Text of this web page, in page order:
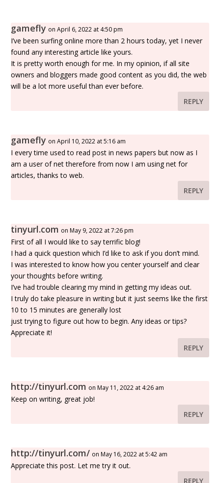
gamefly on April 6, 2022 at 4:50 pm
I’ve been surfing online more than 2 hours today, yet I never
found any interesting article like yours.
It is pretty worth enough for me. In my opinion, if all site
owners and bloggers made good content as you did, the web
will be a lot more useful than ever before.
REPLY
gamefly on April 10, 2022 at 5:16 am
I every time used to read post in news papers but now as I
am a user of net therefore from now I am using net for
articles, thanks to web.
REPLY
tinyurl.com on May 9, 2022 at 7:26 pm
First of all I would like to say terrific blog!
I had a quick question which I’d like to ask if you don’t mind.
I was interested to know how you center yourself and clear
your thoughts before writing.
I’ve had trouble clearing my mind in getting my ideas out.
I truly do take pleasure in writing but it just seems like the first
10 to 15 minutes are generally lost
just trying to figure out how to begin. Any ideas or tips?
Appreciate it!
REPLY
http://tinyurl.com on May 11, 2022 at 4:26 am
Keep on writing, great job!
REPLY
http://tinyurl.com/ on May 16, 2022 at 5:42 am
Appreciate this post. Let me try it out.
REPLY